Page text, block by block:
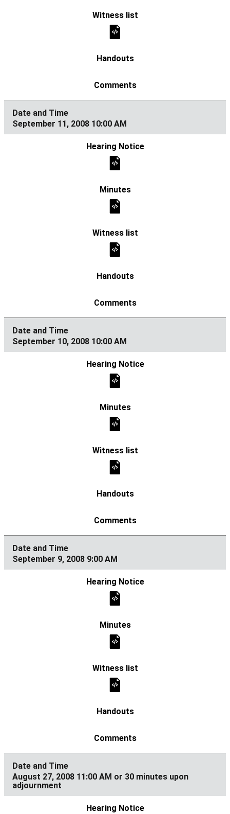
September 11, 2008 10:00 AM
September 10, 2008 10:00 AM
September 9, 2008 9:00 AM
August 27, 2008 11:00 AM or 30 minutes upon
adjournment